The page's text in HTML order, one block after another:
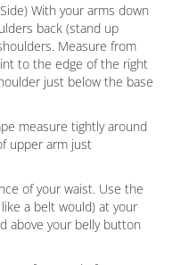
With your arms down
back (stand up
Measure from
to the edge of the right
just below the base
measure tightly around
upper arm just
of your waist. Use the
a belt would) at your
above your belly button